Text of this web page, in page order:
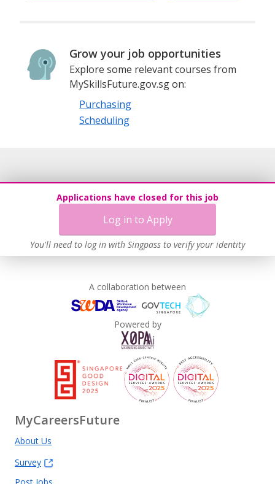
Grow your job opportunities
Explore some relevant courses from
MySkillsFuture.gov.sg on:
Purchasing
Scheduling
Applications have closed for this job
Log in to Apply
You'll need to log in with Singpass to verify your identity
A collaboration between
Powered by
MyCareersFuture
About Us
Survey